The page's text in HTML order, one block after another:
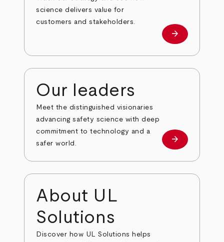
science delivers value for
customers and stakeholders.
Investors
arrow_forward
Our leaders
Meet the distinguished visionaries
advancing safety science with deep
commitment to technology and a
safer world.
Our leaders
arrow_forward
About UL
Solutions
Discover how UL Solutions helps